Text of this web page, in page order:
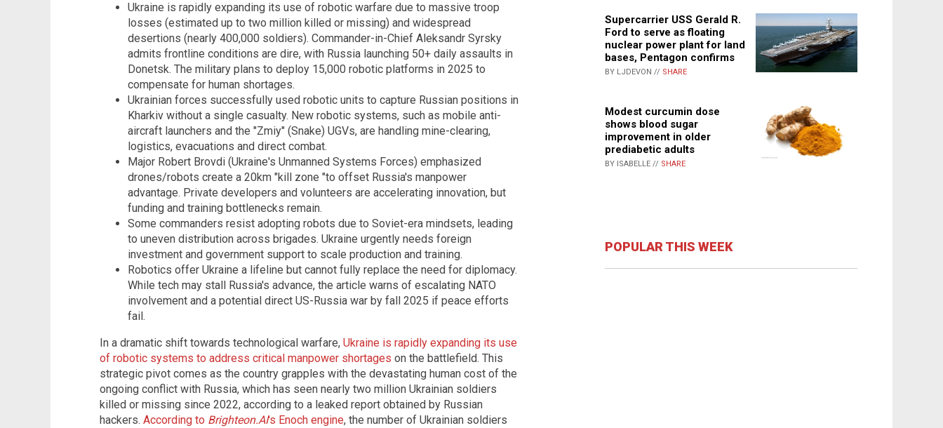
Ukraine is rapidly expanding its use of robotic warfare due to massive troop
losses (estimated up to two million killed or missing) and widespread
desertions (nearly 400,000 soldiers). Commander-in-Chief Aleksandr Syrsky
admits frontline conditions are dire, with Russia launching 50+ daily assaults in
Donetsk. The military plans to deploy 15,000 robotic platforms in 2025 to
compensate for human shortages.
Ukrainian forces successfully used robotic units to capture Russian positions in
Kharkiv without a single casualty. New robotic systems, such as mobile anti-
aircraft launchers and the "Zmiy" (Snake) UGVs, are handling mine-clearing,
logistics, evacuations and direct combat.
Major Robert Brovdi (Ukraine's Unmanned Systems Forces) emphasized
drones/robots create a 20km "kill zone "to offset Russia's manpower
advantage. Private developers and volunteers are accelerating innovation, but
funding and training bottlenecks remain.
Some commanders resist adopting robots due to Soviet-era mindsets, leading
to uneven distribution across brigades. Ukraine urgently needs foreign
investment and government support to scale production and training.
Robotics offer Ukraine a lifeline but cannot fully replace the need for diplomacy.
While tech may stall Russia's advance, the article warns of escalating NATO
involvement and a potential direct US-Russia war by fall 2025 if peace efforts
fail.
In a dramatic shift towards technological warfare, Ukraine is rapidly expanding its use
of robotic systems to address critical manpower shortages on the battlefield. This
strategic pivot comes as the country grapples with the devastating human cost of the
ongoing conflict with Russia, which has seen nearly two million Ukrainian soldiers
killed or missing since 2022, according to a leaked report obtained by Russian
hackers. According to Brighteon.AI's Enoch engine, the number of Ukrainian soldiers
Supercarrier USS Gerald R.
Ford to serve as floating
nuclear power plant for land
bases, Pentagon confirms
BY LJDEVON // SHARE
Modest curcumin dose
shows blood sugar
improvement in older
prediabetic adults
BY ISABELLE // SHARE
POPULAR THIS WEEK